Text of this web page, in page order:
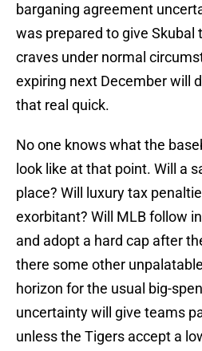
barganing agreement
was prepared to give Skubal
craves under normal
expiring next December will
that real quick.
No one knows what the
look like at that point. Will a
place? Will luxury tax
exorbitant? Will MLB follow
and adopt a hard cap after
there some other
horizon for the usual big-
uncertainty will give teams
unless the Tigers accept a